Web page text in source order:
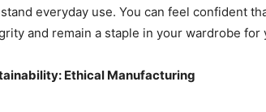
everyday use. You can feel confident
and remain a staple in your wardrobe for
Ethical Manufacturing